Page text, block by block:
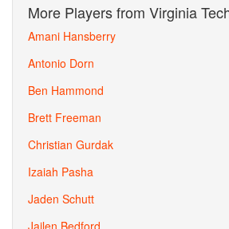
More Players from Virginia
Amani Hansberry
Antonio Dorn
Ben Hammond
Brett Freeman
Christian Gurdak
Izaiah Pasha
Jaden Schutt
Jailen Bedford